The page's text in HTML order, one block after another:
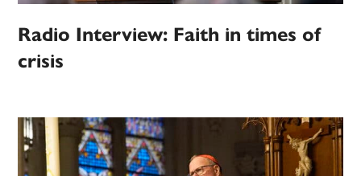
Radio Interview: Faith in times of
crisis